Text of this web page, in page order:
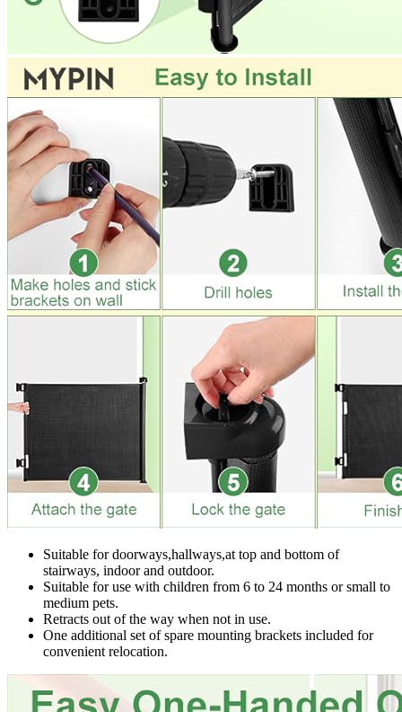
Suitable for doorways,hallways,at top and bottom of
stairways, indoor and outdoor.
Suitable for use with children from 6 to 24 months or small to
medium pets.
Retracts out of the way when not in use.
One additional set of spare mounting brackets included for
convenient relocation.